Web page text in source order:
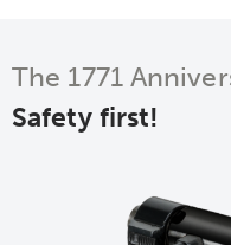
The 1771
Safety first!